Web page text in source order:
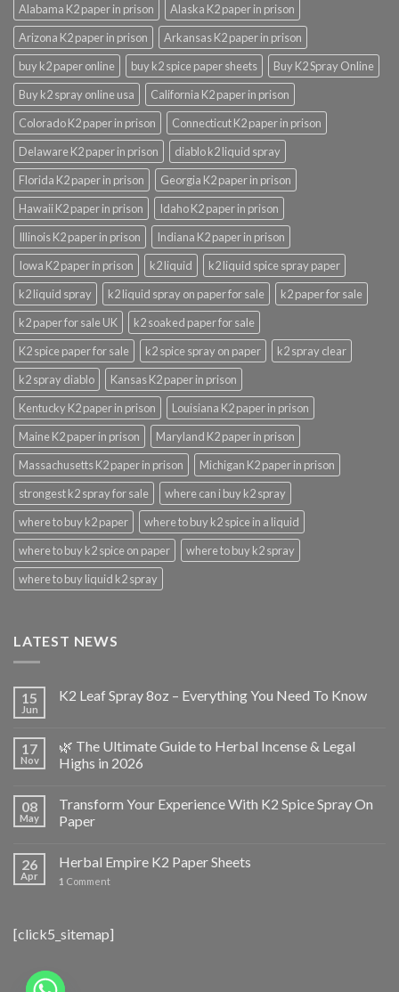
Alabama K2 paper in prison
Alaska K2 paper in prison
Arizona K2 paper in prison
Arkansas K2 paper in prison
buy k2 paper online
buy k2 spice paper sheets
Buy K2 Spray Online
Buy k2 spray online usa
California K2 paper in prison
Colorado K2 paper in prison
Connecticut K2 paper in prison
Delaware K2 paper in prison
diablo k2 liquid spray
Florida K2 paper in prison
Georgia K2 paper in prison
Hawaii K2 paper in prison
Idaho K2 paper in prison
Illinois K2 paper in prison
Indiana K2 paper in prison
Iowa K2 paper in prison
k2 liquid
k2 liquid spice spray paper
k2 liquid spray
k2 liquid spray on paper for sale
k2 paper for sale
k2 paper for sale UK
k2 soaked paper for sale
K2 spice paper for sale
k2 spice spray on paper
k2 spray clear
k2 spray diablo
Kansas K2 paper in prison
Kentucky K2 paper in prison
Louisiana K2 paper in prison
Maine K2 paper in prison
Maryland K2 paper in prison
Massachusetts K2 paper in prison
Michigan K2 paper in prison
strongest k2 spray for sale
where can i buy k2 spray
where to buy k2 paper
where to buy k2 spice in a liquid
where to buy k2 spice on paper
where to buy k2 spray
where to buy liquid k2 spray
LATEST NEWS
15
Jun
K2 Leaf Spray 8oz – Everything You Need To Know
17
Nov
🌿 The Ultimate Guide to Herbal Incense & Legal
Highs in 2026
08
May
Transform Your Experience With K2 Spice Spray On
Paper
26
Apr
Herbal Empire K2 Paper Sheets
1 Comment
[click5_sitemap]